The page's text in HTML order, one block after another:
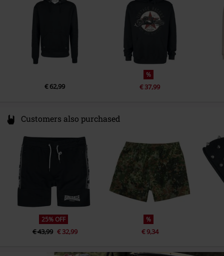
info@new-point.it
€ 62,99
%
€ 37,99
Customers also purchased
25% OFF
€ 43,99 € 32,99
%
€ 9,34